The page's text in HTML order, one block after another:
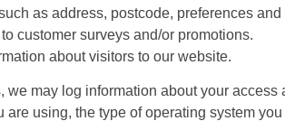
as address, postcode, preferences and
customer surveys and/or promotions.
about visitors to our website.
may log information about your
are using, the type of operating system